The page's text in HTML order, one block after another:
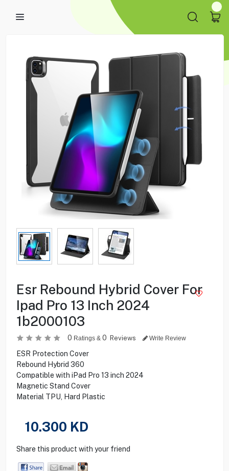
Esr Rebound Hybrid Cover For
Ipad Pro 13 Inch 2024
1b2000103
0 Ratings & 0 Reviews Write Review
ESR Protection Cover
Rebound Hybrid 360
Compatible with iPad Pro 13 inch 2024
Magnetic Stand Cover
Material TPU, Hard Plastic
10.300 KD
Share this product with your friend